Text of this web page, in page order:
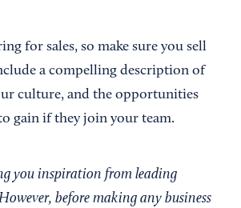
for sales, so make sure you sell
a compelling description of
culture, and the opportunities
gain if they join your team.
you inspiration from leading
before making any business